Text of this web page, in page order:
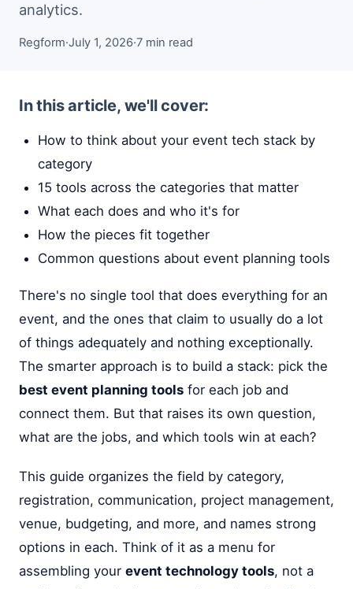
analytics.
Regform·July 1, 2026·7 min read
In this article, we'll cover:
How to think about your event tech stack by
category
15 tools across the categories that matter
What each does and who it's for
How the pieces fit together
Common questions about event planning tools
There's no single tool that does everything for an
event, and the ones that claim to usually do a lot
of things adequately and nothing exceptionally.
The smarter approach is to build a stack: pick the
best event planning tools for each job and
connect them. But that raises its own question,
what are the jobs, and which tools win at each?
This guide organizes the field by category,
registration, communication, project management,
venue, budgeting, and more, and names strong
options in each. Think of it as a menu for
assembling your event technology tools, not a